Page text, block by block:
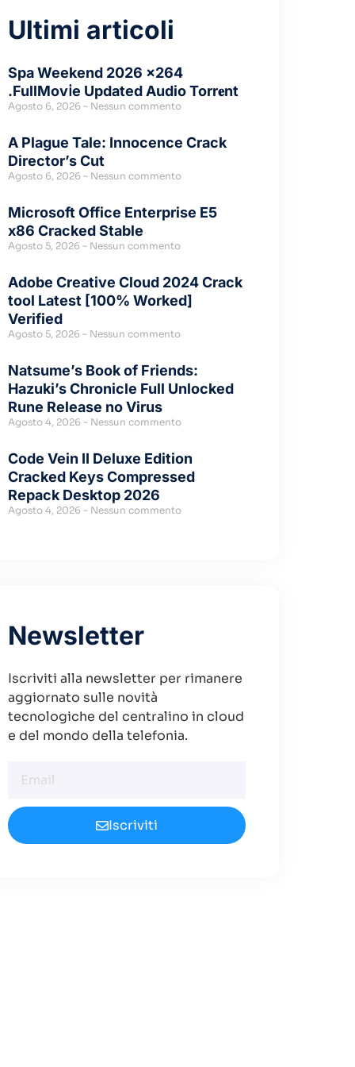
Ultimi articoli
Spa Weekend 2026 x264
.FullMov𝗂e Updated Audio Torr𝐞nt
Agosto 6, 2026 Nessun commento
A Plague Tale: Innocence Crack
Director’s Cut
Agosto 6, 2026 Nessun commento
Microsoft Office Enterprise E5
x86 Cracked Stable
Agosto 5, 2026 Nessun commento
Adobe Creative Cloud 2024 Crack
tool Latest [100% Worked]
Verified
Agosto 5, 2026 Nessun commento
Natsume’s Book of Friends:
Hazuki’s Chronicle Full Unlocked
Rune Release no Virus
Agosto 4, 2026 Nessun commento
Code Vein II Deluxe Edition
Cracked Keys Compressed
Repack Desktop 2026
Agosto 4, 2026 Nessun commento
Newsletter
Iscriviti alla newsletter per rimanere
aggiornato sulle novità
tecnologiche del centralino in cloud
e del mondo della telefonia.
Iscriviti